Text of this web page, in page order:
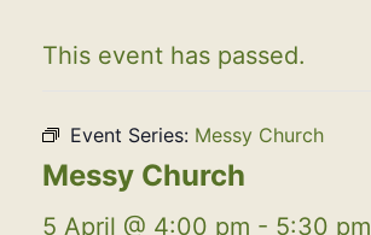
This event has passed.
Event Series: Messy Church
Messy Church
5 April @ 4:00 pm - 5:30 pm